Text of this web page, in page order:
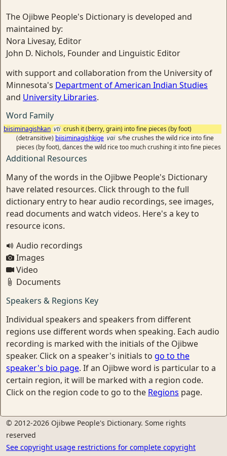
The Ojibwe People's Dictionary is developed and
maintained by:
Nora Livesay, Editor
John D. Nichols, Founder and Linguistic Editor
with support and collaboration from the University of
Minnesota's Department of American Indian Studies
and University Libraries.
Word Family
biisiminagishkan vti crush it (berry, grain) into fine pieces (by foot)
(detransitive) biisiminagishkige vai s/he crushes the wild rice into fine
pieces (by foot), dances the wild rice too much crushing it into fine pieces
Additional Resources
Many of the words in the Ojibwe People's Dictionary
have related resources. Click through to the full
dictionary entry to hear audio recordings, see images,
read documents and watch videos. Here's a key to
resource icons.
Audio recordings
Images
Video
Documents
Speakers & Regions Key
Individual speakers and speakers from different
regions use different words when speaking. Each audio
recording is marked with the initials of the Ojibwe
speaker. Click on a speaker's initials to go to the
speaker's bio page. If an Ojibwe word is particular to a
certain region, it will be marked with a region code.
Click on the region code to go to the Regions page.
© 2012-2026 Ojibwe People's Dictionary. Some rights
reserved
See copyright usage restrictions for complete copyright